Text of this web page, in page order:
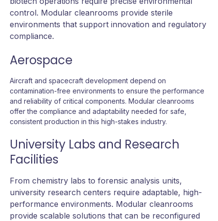
control. Modular cleanrooms provide sterile
environments that support innovation and regulatory
compliance.
Aerospace
Aircraft and spacecraft development depend on
contamination-free environments to ensure the performance
and reliability of critical components. Modular cleanrooms
offer the compliance and adaptability needed for safe,
consistent production in this high-stakes industry.
University Labs and Research
Facilities
From chemistry labs to forensic analysis units,
university research centers require adaptable, high-
performance environments. Modular cleanrooms
provide scalable solutions that can be reconfigured